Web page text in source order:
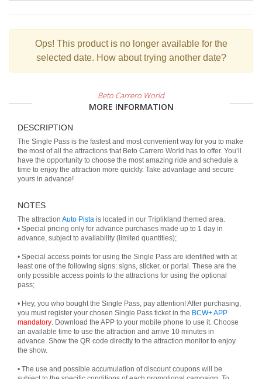
Ops! This product is no longer available for the
selected date. How about trying another date?
Beto Carrero World
MORE INFORMATION
DESCRIPTION
The Single Pass is the fastest and most convenient way for you to make
the most of all the attractions that Beto Carrero World has to offer. You’ll
have the opportunity to choose the most amazing ride and schedule a
time to enjoy the attraction more quickly. Take advantage and secure
yours in advance!
NOTES
The attraction Auto Pista is located in our Triplikland themed area.
• Special pricing only for advance purchases made up to 1 day in
advance, subject to availability (limited quantities);
• Special access points for using the Single Pass are identified with at
least one of the following signs: signs, sticker, or portal. These are the
only possible access points to the attractions for using the optional
pass;
• Hey, you who bought the Single Pass, pay attention! After purchasing,
you must register your chosen Single Pass ticket in the BCW+ APP
mandatory. Download the APP to your mobile phone to use it. Choose
an available time to use the attraction and arrive 10 minutes in
advance. Show the QR code directly to the attraction monitor to enjoy
the show.
• The use and possible accumulation of discount coupons will be